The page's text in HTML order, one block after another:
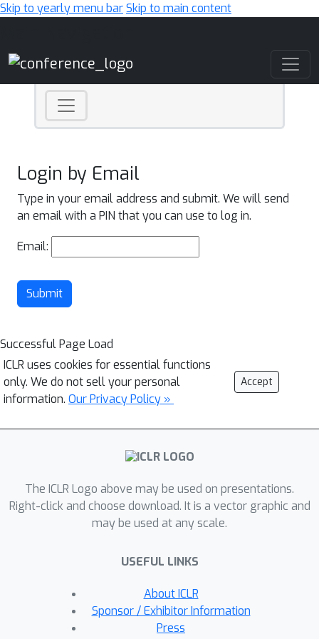
Skip to yearly menu barSkip to main content
Login by Email
Type in your email address and submit. We will send
an email with a PIN that you can use to log in.
Email:
Submit
Successful Page Load
ICLR uses cookies for essential functions
only. We do not sell your personal
information. Our Privacy Policy »
Accept
The ICLR Logo above may be used on presentations.
Right-click and choose download. It is a vector graphic and
may be used at any scale.
USEFUL LINKS
About ICLR
Sponsor / Exhibitor Information
Press